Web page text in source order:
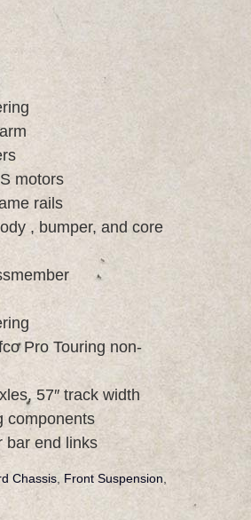
motors
rails
, bumper, and core
Pro Touring non-
57″ track width
components
bar end links
Chassis Front Suspension